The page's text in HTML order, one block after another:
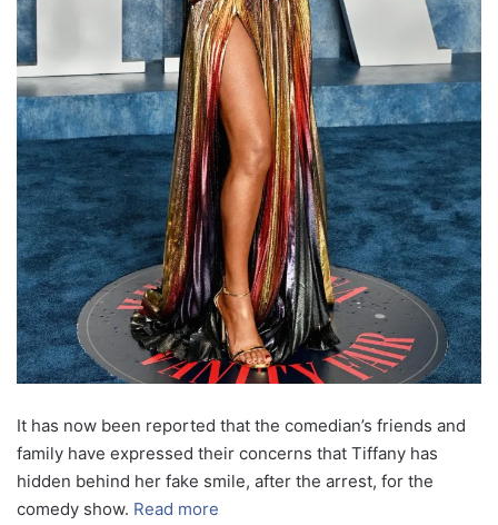
It has now been reported that the comedian’s friends and
family have expressed their concerns that Tiffany has
hidden behind her fake smile, after the arrest, for the
comedy show. Read more